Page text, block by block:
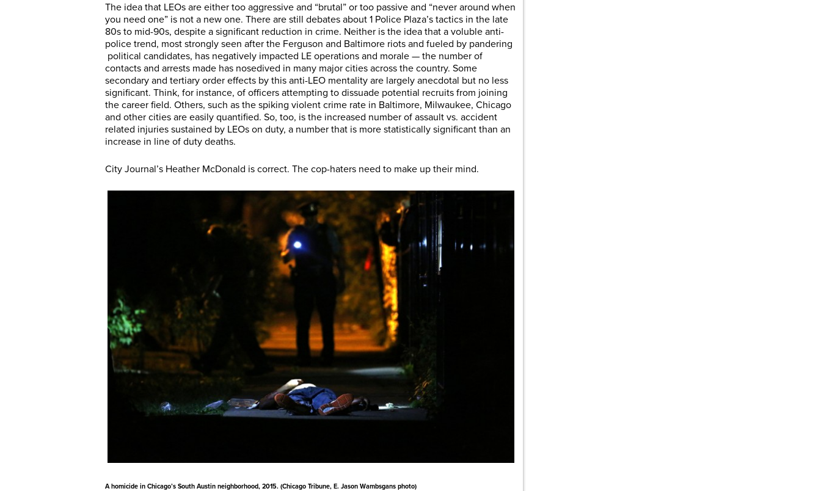
The idea that LEOs are either too aggressive and “brutal” or too passive and “never around when
you need one” is not a new one. There are still debates about 1 Police Plaza’s tactics in the late
80s to mid-90s, despite a significant reduction in crime. Neither is the idea that a voluble anti-
police trend, most strongly seen after the Ferguson and Baltimore riots and fueled by pandering
political candidates, has negatively impacted LE operations and morale — the number of
contacts and arrests made has nosedived in many major cities across the country. Some
secondary and tertiary order effects by this anti-LEO mentality are largely anecdotal but no less
significant. Think, for instance, of officers attempting to dissuade potential recruits from joining
the career field. Others, such as the spiking violent crime rate in Baltimore, Milwaukee, Chicago
and other cities are easily quantified. So, too, is the increased number of assault vs. accident
related injuries sustained by LEOs on duty, a number that is more statistically significant than an
increase in line of duty deaths.
City Journal’s Heather McDonald is correct. The cop-haters need to make up their mind.
A homicide in Chicago’s South Austin neighborhood, 2015. (Chicago Tribune, E. Jason Wambsgans photo)